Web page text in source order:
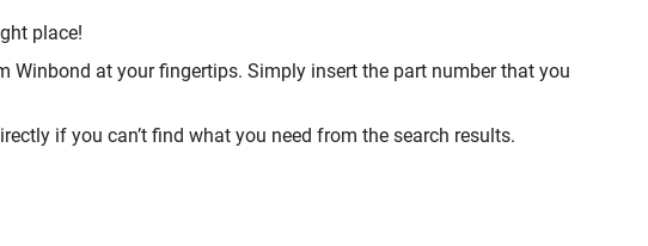
place!
Winbond at your fingertips. Simply insert the part number that you
if you can’t find what you need from the search results.